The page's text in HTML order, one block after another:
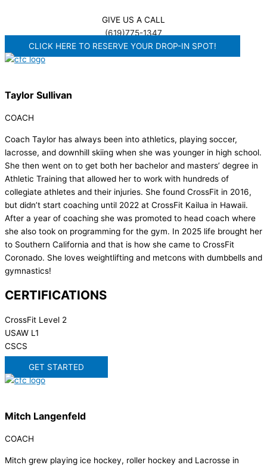
GIVE US A CALL
(619)775-1347
CLICK HERE TO RESERVE YOUR DROP-IN SPOT!
Taylor Sullivan
COACH
Coach Taylor has always been into athletics, playing soccer,
lacrosse, and downhill skiing when she was younger in high school.
She then went on to get both her bachelor and masters’ degree in
Athletic Training that allowed her to work with hundreds of
collegiate athletes and their injuries. She found CrossFit in 2016,
but didn’t start coaching until 2022 at CrossFit Kailua in Hawaii.
After a year of coaching she was promoted to head coach where
she also took on programming for the gym. In 2025 life brought her
to Southern California and that is how she came to CrossFit
Coronado. She loves weightlifting and metcons with dumbbells and
gymnastics!
CERTIFICATIONS
CrossFit Level 2
USAW L1
CSCS
GET STARTED
Mitch Langenfeld
COACH
Mitch grew playing ice hockey, roller hockey and Lacrosse in